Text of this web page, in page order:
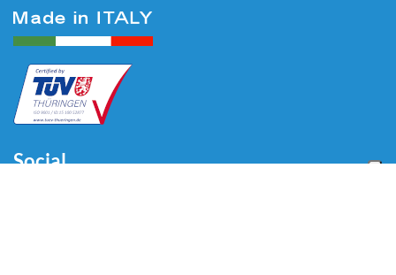
Social